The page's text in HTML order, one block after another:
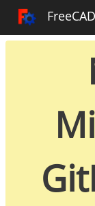
FreeCAD
Toggle sidebar FreeCAD